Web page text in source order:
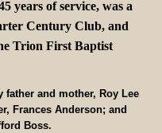
years of service, was a
Century Club, and
Trion First Baptist
and mother, Roy Lee
Frances Anderson; and
Boss.